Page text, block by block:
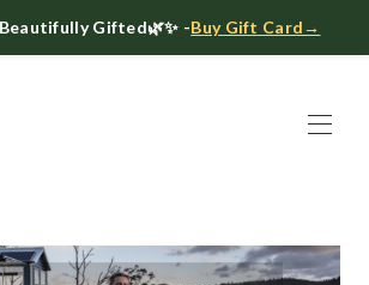
Gifted🌿✨ -Buy Gift Card→
Book ▾